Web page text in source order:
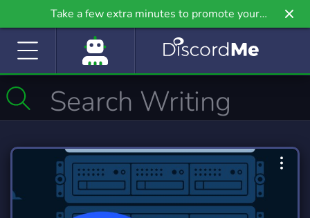
Take a few extra minutes to promote your
community even further on Griv.io, our newest